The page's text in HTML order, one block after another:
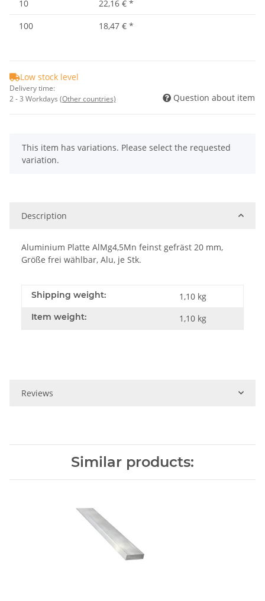
10
22,16 € *
100
18,47 € *
Low stock level
Delivery time:
2 - 3 Workdays (Other countries) Question about item
x
This item has variations. Please select the requested
variation.
Description
Aluminium Platte AlMg4,5Mn feinst gefräst 20 mm,
Größe frei wählbar, Alu, je Stk.
Shipping weight: 1,10 kg
Item weight: 1,10 kg
Reviews
Similar products: